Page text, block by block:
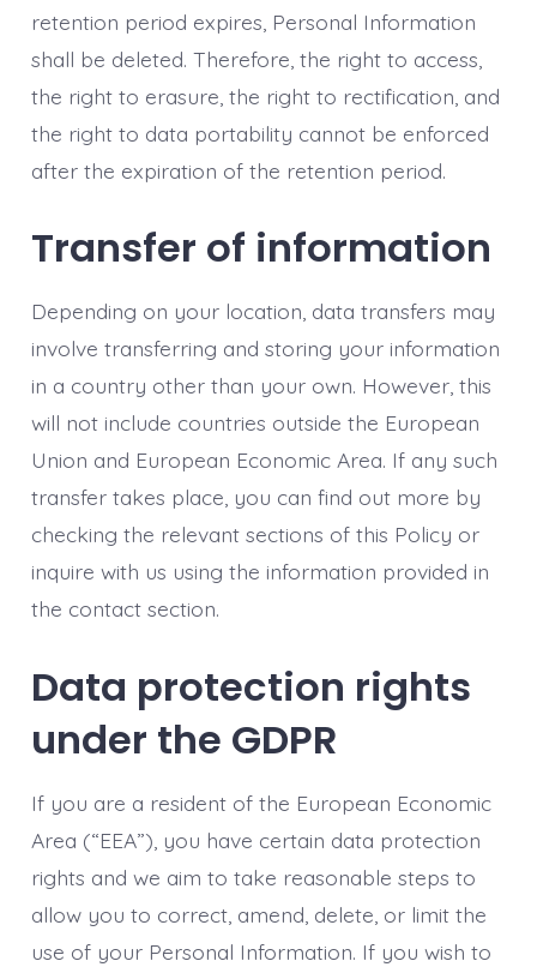
retention period expires, Personal Information
shall be deleted. Therefore, the right to access,
the right to erasure, the right to rectification, and
the right to data portability cannot be enforced
after the expiration of the retention period.
Transfer of information
Depending on your location, data transfers may
involve transferring and storing your information
in a country other than your own. However, this
will not include countries outside the European
Union and European Economic Area. If any such
transfer takes place, you can find out more by
checking the relevant sections of this Policy or
inquire with us using the information provided in
the contact section.
Data protection rights
under the GDPR
If you are a resident of the European Economic
Area (“EEA”), you have certain data protection
rights and we aim to take reasonable steps to
allow you to correct, amend, delete, or limit the
use of your Personal Information. If you wish to